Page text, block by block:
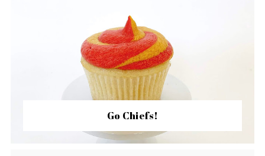
Go Chiefs!